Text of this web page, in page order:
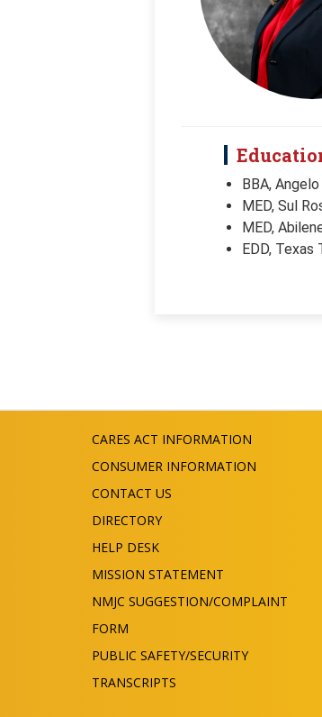
BBA,
MED, Sul
MED,
EDD, Texas
CARES ACT INFORMATION
CONSUMER INFORMATION
CONTACT US
DIRECTORY
HELP DESK
MISSION STATEMENT
NMJC SUGGESTION/COMPLAINT
FORM
PUBLIC SAFETY/SECURITY
TRANSCRIPTS